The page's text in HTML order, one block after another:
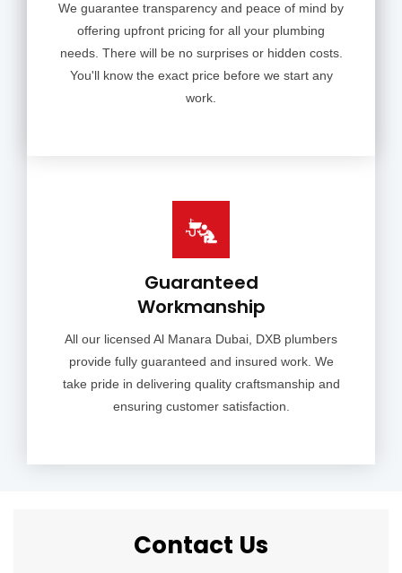
We guarantee transparency and peace of mind by
offering upfront pricing for all your plumbing
needs. There will be no surprises or hidden costs.
You'll know the exact price before we start any
work.
Guaranteed
Workmanship
All our licensed Al Manara Dubai, DXB plumbers
provide fully guaranteed and insured work. We
take pride in delivering quality craftsmanship and
ensuring customer satisfaction.
Contact Us